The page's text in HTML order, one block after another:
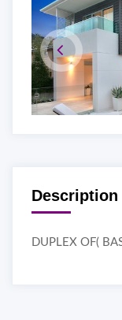
Description
DUPLEX OF(